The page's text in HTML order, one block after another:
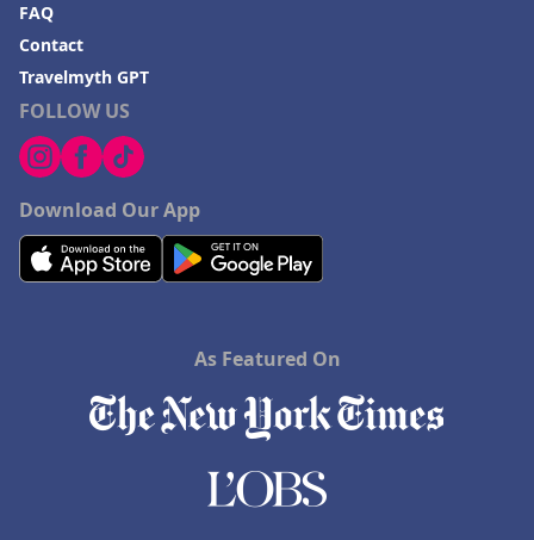
FOLLOW US
Download Our App
FAQ
Contact
Travelmyth GPT
As Featured On